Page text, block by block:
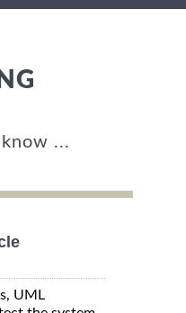
...
UML